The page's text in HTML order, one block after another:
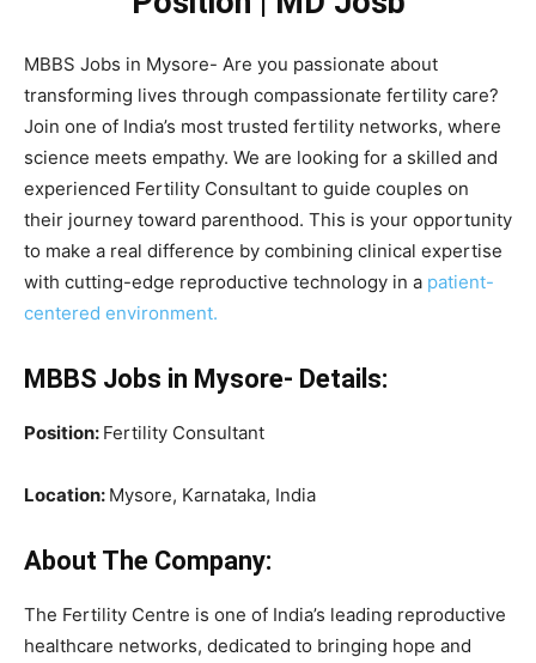
MBBS Jobs in Mysore- Are you passionate about
transforming lives through compassionate fertility care?
Join one of India’s most trusted fertility networks, where
science meets empathy. We are looking for a skilled and
experienced Fertility Consultant to guide couples on
their journey toward parenthood. This is your opportunity
to make a real difference by combining clinical expertise
with cutting-edge reproductive technology in a patient-
centered environment.
MBBS Jobs in Mysore- Details:
Position: Fertility Consultant
Location: Mysore, Karnataka, India
About The Company:
The Fertility Centre is one of India’s leading reproductive
healthcare networks, dedicated to bringing hope and